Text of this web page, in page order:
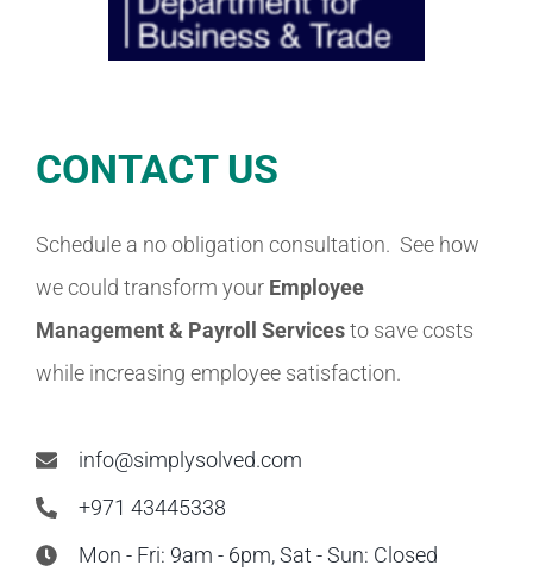
CONTACT US
Schedule a no obligation consultation. See how
we could transform your Employee
Management & Payroll
Servicesto save costs
while increasing employee satisfaction.
info@simplysolved.com
+971 43445338
Mon - Fri: 9am - 6pm, Sat - Sun: Closed